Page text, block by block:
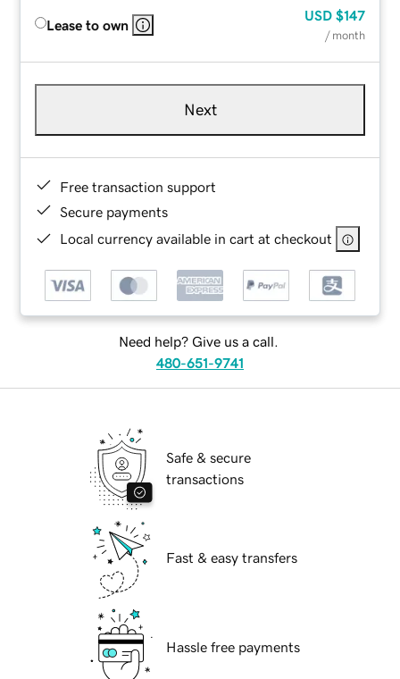
Lease to own
USD $147
/ month
Next
Free transaction support
Secure payments
Local currency available in cart at checkout
Need help? Give us a call.
480-651-9741
Safe & secure
transactions
Fast & easy transfers
Hassle free payments